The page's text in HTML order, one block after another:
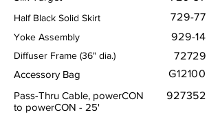
Pass-Thru Cable, powerCON
to powerCON - 25'
Diffuser Frame (36" dia.)
Accessory Bag
Yoke Assembly
Half Black Solid Skirt
927352
72729
G12100
929-14
729-77